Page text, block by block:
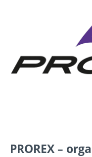
PROREX –